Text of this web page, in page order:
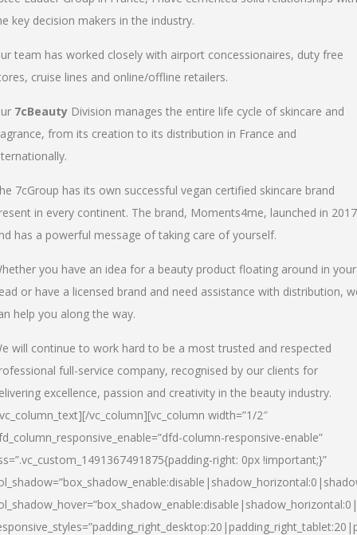
key decision makers in the industry.
team has worked closely with airport concessionaires, duty free
cruise lines and online/offline retailers.
7cBeauty Division manages the entire life cycle of skincare and
from its creation to its distribution in France and
7cGroup has its own successful vegan certified skincare brand
in every continent. The brand, Moments4me, launched in 2017
has a powerful message of taking care of yourself.
you have an idea for a beauty product floating around in your
or have a licensed brand and need assistance with distribution,
help you along the way.
will continue to work hard to be a most trusted and respected
full-service company, recognised by our clients for
excellence, passion and creativity in the beauty industry.
vc_column][vc_column width=”1/2″
column-responsive-enable”
right: 0px !important;}”